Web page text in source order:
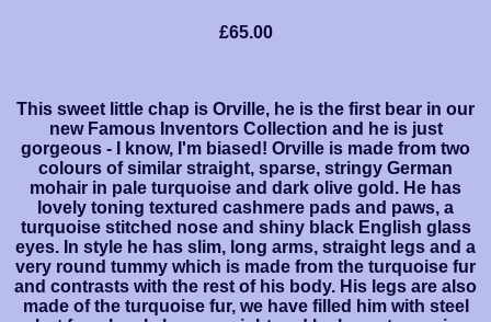
£65.00
This sweet little chap is Orville, he is the first bear in our
new Famous Inventors Collection and he is just
gorgeous - I know, I'm biased! Orville is made from two
colours of similar straight, sparse, stringy German
mohair in pale turquoise and dark olive gold. He has
lovely toning textured cashmere pads and paws, a
turquoise stitched nose and shiny black English glass
eyes. In style he has slim, long arms, straight legs and a
very round tummy which is made from the turquoise fur
and contrasts with the rest of his body. His legs are also
made of the turquoise fur, we have filled him with steel